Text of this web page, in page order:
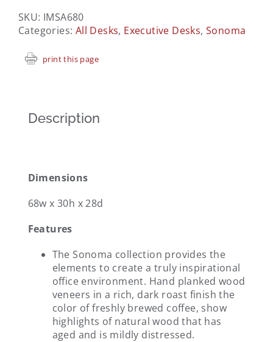
SKU: IMSA680
Categories: All Desks, Executive Desks,Sonoma
print this page
Description
Dimensions
68w x 30h x 28d
Features
The Sonoma collection provides the
elements to create a truly inspirational
office environment. Hand planked wood
veneers in a rich, dark roast finish the
color of freshly brewed coffee, show
highlights of natural wood that has
aged and is mildly distressed.